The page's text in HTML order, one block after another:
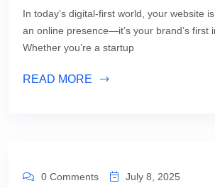
In today’s digital-first world, your website
an online presence—it’s your brand’s first
Whether you’re a startup
READ MORE
0 Comments July 8, 2025